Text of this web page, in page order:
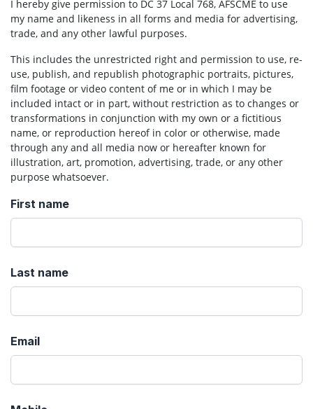
I hereby give permission to DC 37 Local 768, AFSCME to use
my name and likeness in all forms and media for advertising,
trade, and any other lawful purposes.
This includes the unrestricted right and permission to use, re-
use, publish, and republish photographic portraits, pictures,
film footage or video content of me or in which I may be
included intact or in part, without restriction as to changes or
transformations in conjunction with my own or a fictitious
name, or reproduction hereof in color or otherwise, made
through any and all media now or hereafter known for
illustration, art, promotion, advertising, trade, or any other
purpose whatsoever.